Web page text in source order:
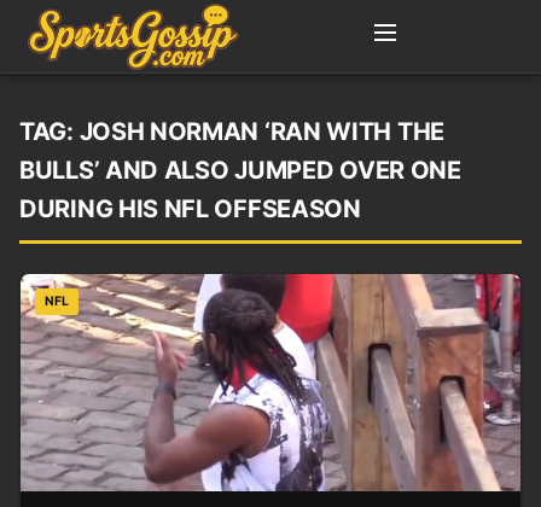
TAG: JOSH NORMAN ‘RAN WITH THE
BULLS’ AND ALSO JUMPED OVER ONE
DURING HIS NFL OFFSEASON
NFL